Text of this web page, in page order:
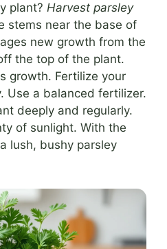
plant? Harvest parsley
stems near the base of
new growth from the
the top of the plant.
growth. Fertilize your
Use a balanced fertilizer.
deeply and regularly.
of sunlight. With the
lush, bushy parsley